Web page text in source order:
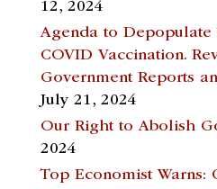
12, 2024
Agenda to
COVID Vaccination.
Government Reports
July 21, 2024
Our Right to Abolish
2024
Top Economist Warns: